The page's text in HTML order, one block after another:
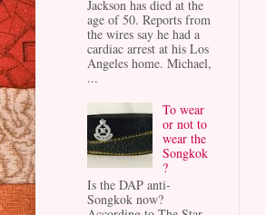
Jackson has died at the
age of 50. Reports from
the wires say he had a
cardiac arrest at his Los
Angeles home. Michael,
...
To wear
or not to
wear the
Songkok
?
Is the DAP anti-
Songkok now?